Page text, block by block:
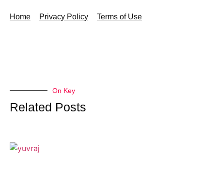
Home Privacy Policy Terms of Use
On Key
Related Posts